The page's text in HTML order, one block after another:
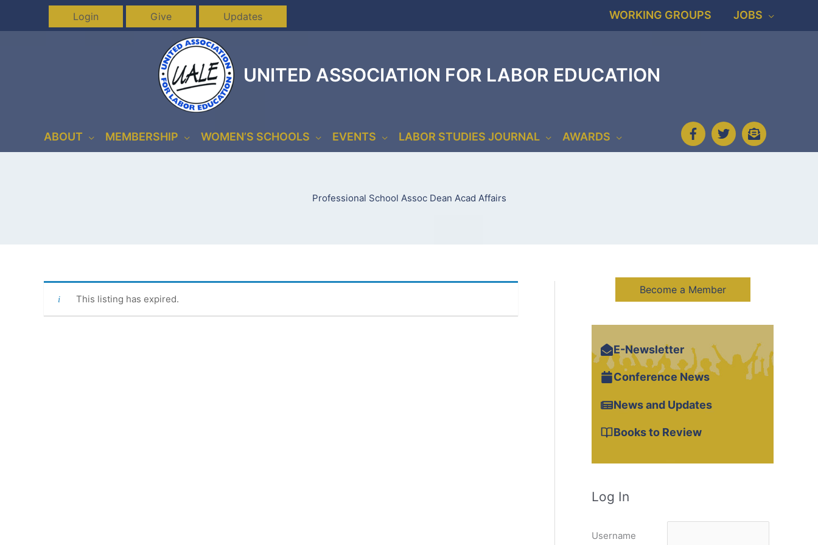
Login Give Updates WORKING GROUPS JOBS
UNITED ASSOCIATION FOR LABOR EDUCATION
ABOUT MEMBERSHIP WOMEN’S SCHOOLS EVENTS LABOR STUDIES JOURNAL AWARDS
Professional School Assoc Dean Acad Affairs
This listing has expired.
Become a Member
E-Newsletter
Conference News
News and Updates
Books to Review
Log In
Username